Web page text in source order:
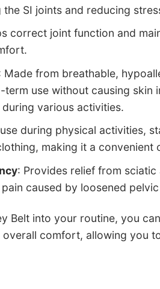
SI joints and reducing
correct joint function and
Made from breathable,
term use without causing
various activities.
during physical activities,
making it a convenient
: Provides relief from
caused by loosened
Belt into your routine, you
overall comfort, allowing you